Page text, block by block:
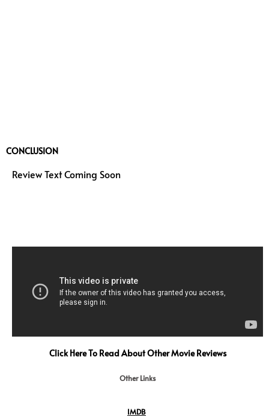
CONCLUSION
Review Text Coming Soon
Click Here To Read About Other Movie Reviews
Other Links
IMDB